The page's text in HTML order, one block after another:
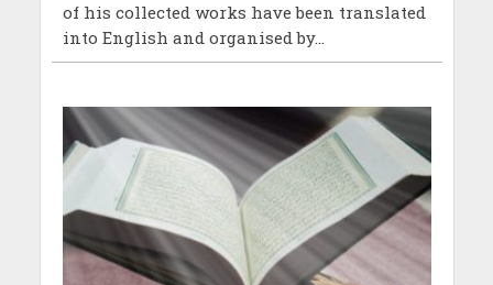
of his collected works have been translated
into English and organised by...